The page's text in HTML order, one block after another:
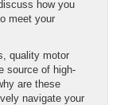
how you
meet your
quality motor
source of high-
are these
navigate your